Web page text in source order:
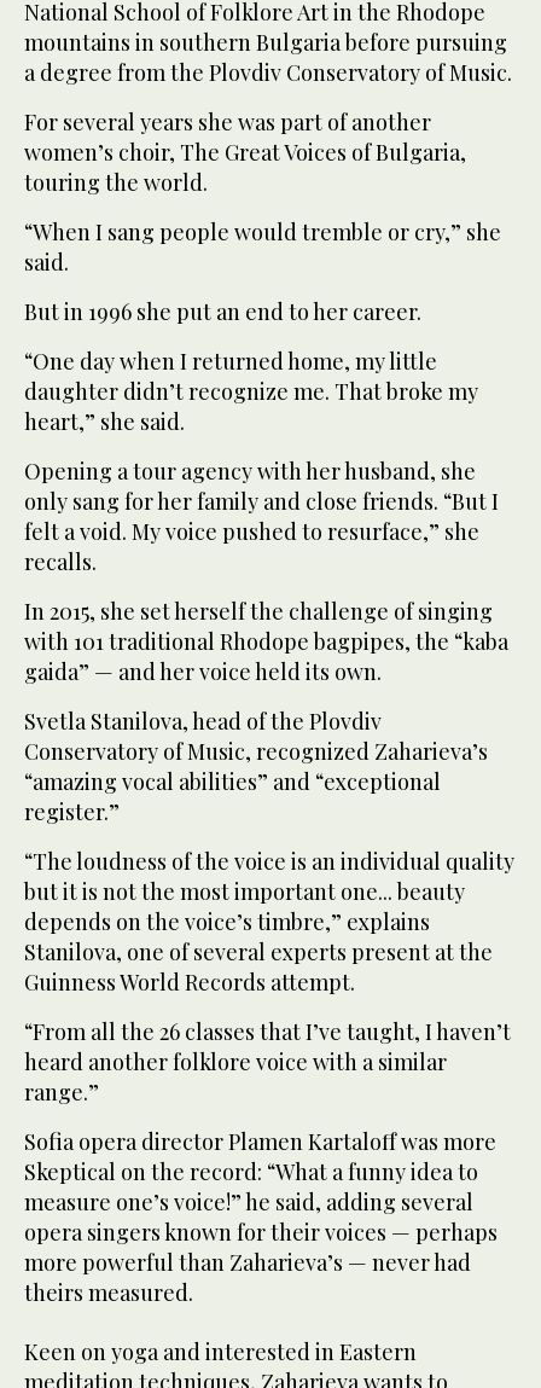
National School of Folklore Art in the Rhodope
mountains in southern Bulgaria before pursuing
a degree from the Plovdiv Conservatory of Music.
For several years she was part of another
women’s choir, The Great Voices of Bulgaria,
touring the world.
“When I sang people would tremble or cry,” she
said.
But in 1996 she put an end to her career.
“One day when I returned home, my little
daughter didn’t recognize me. That broke my
heart,” she said.
Opening a tour agency with her husband, she
only sang for her family and close friends. “But I
felt a void. My voice pushed to resurface,” she
recalls.
In 2015, she set herself the challenge of singing
with 101 traditional Rhodope bagpipes, the “kaba
gaida” — and her voice held its own.
Svetla Stanilova, head of the Plovdiv
Conservatory of Music, recognized Zaharieva’s
“amazing vocal abilities” and “exceptional
register.”
“The loudness of the voice is an individual quality
but it is not the most important one... beauty
depends on the voice’s timbre,” explains
Stanilova, one of several experts present at the
Guinness World Records attempt.
“From all the 26 classes that I’ve taught, I haven’t
heard another folklore voice with a similar
range.”
Sofia opera director Plamen Kartaloff was more
Skeptical on the record: “What a funny idea to
measure one’s voice!” he said, adding several
opera singers known for their voices — perhaps
more powerful than Zaharieva’s — never had
theirs measured.
Keen on yoga and interested in Eastern
meditation techniques, Zaharieva wants to